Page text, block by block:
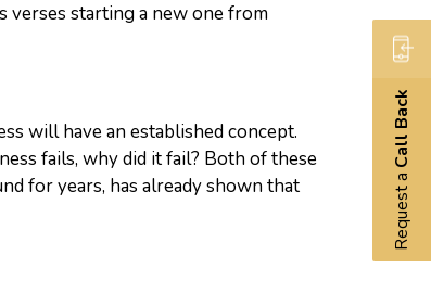
verses starting a new one from
will have an established concept.
fails, why did it fail? Both of these
for years, has already shown that
Request a
Call Back